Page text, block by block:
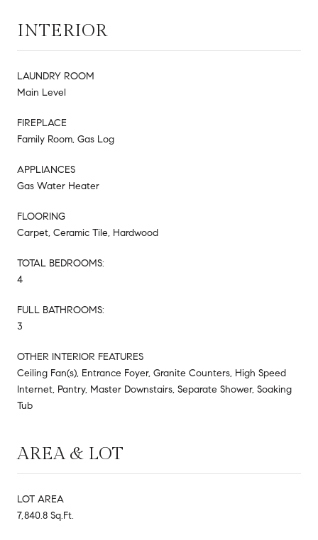
INTERIOR
LAUNDRY ROOM
Main Level
FIREPLACE
Family Room, Gas Log
APPLIANCES
Gas Water Heater
FLOORING
Carpet, Ceramic Tile, Hardwood
TOTAL BEDROOMS:
4
FULL BATHROOMS:
3
OTHER INTERIOR FEATURES
Ceiling Fan(s), Entrance Foyer, Granite Counters, High Speed
Internet, Pantry, Master Downstairs, Separate Shower, Soaking
Tub
AREA & LOT
LOT AREA
7,840.8 Sq.Ft.